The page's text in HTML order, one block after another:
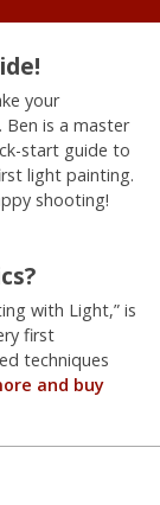
your
is a master
start guide to
light painting.
shooting!
with Light,” is
first
techniques
and buy